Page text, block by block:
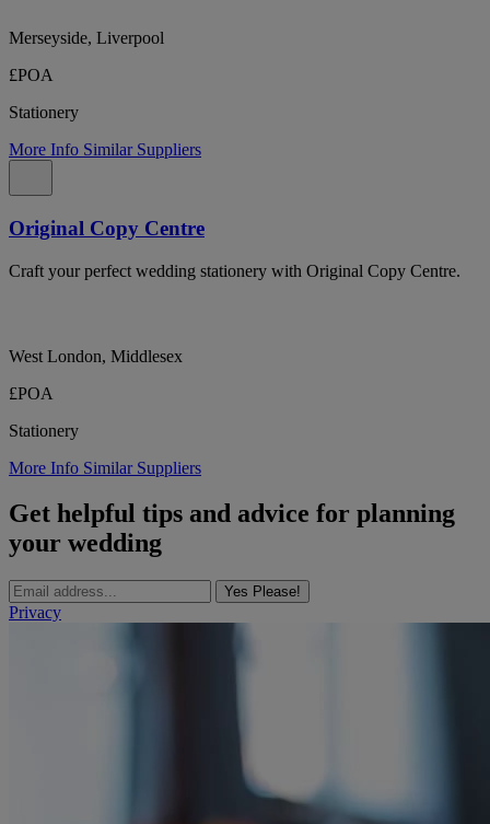
Merseyside, Liverpool
£POA
Stationery
More Info Similar Suppliers
Original Copy Centre
Craft your perfect wedding stationery with Original Copy Centre.
West London, Middlesex
£POA
Stationery
More Info Similar Suppliers
Get helpful tips and advice for planning
your wedding
Yes Please!
Privacy